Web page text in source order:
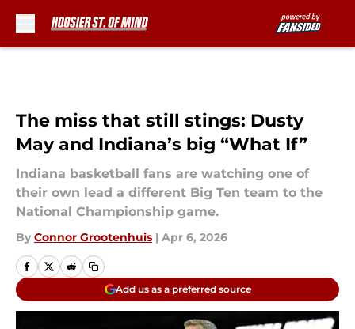
The miss that still stings: Dusty
May and Indiana’s big “What If”
Indiana basketball fans are watching one of
their own lead a different Big Ten team to the
National Championship game.
By Connor Grootenhuis | Apr 6, 2026
Add us as a preferred source